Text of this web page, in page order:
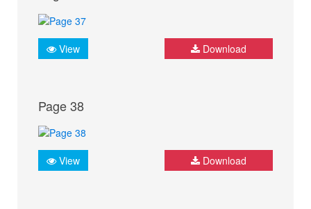
View Download
Page 38
View Download